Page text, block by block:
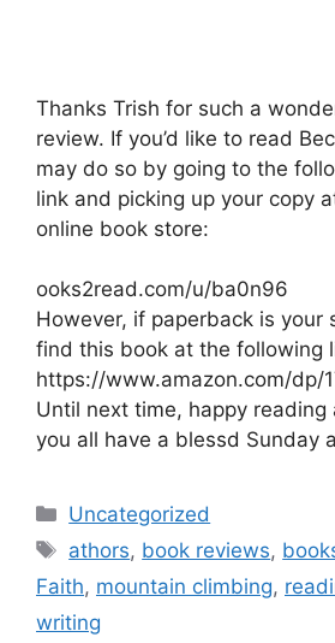
Thanks Trish for such a
review. If you’d like to read
may do so by going to the
link and picking up your copy
online book store:
ooks2read.com/u/ba0n96
However, if paperback is your
find this book at the following
https://www.amazon.com/dp/
Until next time, happy
you all have a blessd Sunday
Categories
Uncategorized
Tags
athors, book reviews,
Faith, mountain climbing,
writing